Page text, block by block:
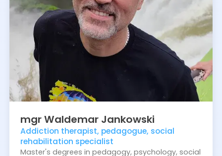
mgrWaldemar Jankowski
Addiction therapist, pedagogue, social
rehabilitation specialist
Master's degrees in pedagogy, psychology, social